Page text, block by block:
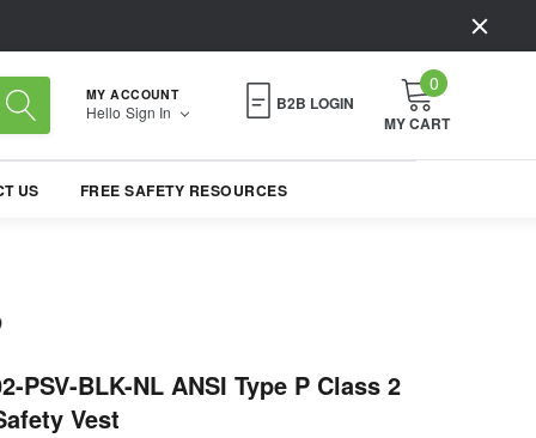
MY ACCOUNT
Hello Sign In B2B LOGIN
0
MY CART
US FREE SAFETY RESOURCES
PSV-BLK-NL ANSI Type P Class 2
Vest